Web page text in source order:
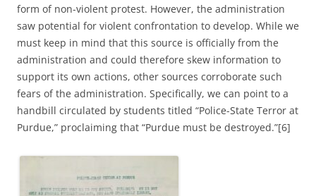
form of non-violent protest. However, the administration
saw potential for violent confrontation to develop. While we
must keep in mind that this source is officially from the
administration and could therefore skew information to
support its own actions, other sources corroborate such
fears of the administration. Specifically, we can point to a
handbill circulated by students titled “Police-State Terror at
Purdue,” proclaiming that “Purdue must be destroyed.”[6]